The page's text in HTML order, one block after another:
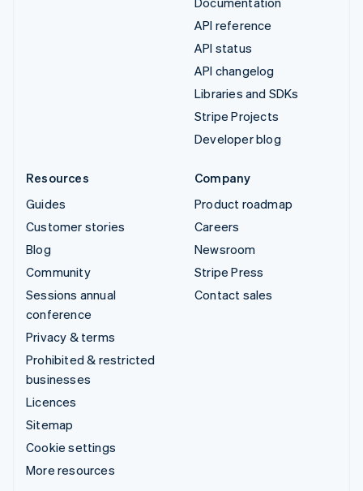
API reference
API status
API changelog
Libraries and SDKs
Stripe Projects
Developer blog
Resources
Guides
Customer stories
Blog
Community
Sessions annual
conference
Privacy & terms
Prohibited & restricted
businesses
Licences
Sitemap
Cookie settings
More resources
Company
Product roadmap
Careers
Newsroom
Stripe Press
Contact sales